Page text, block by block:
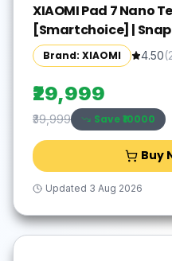
XIAOMI Pad 7 Nano
[Smartchoice] |
Display (28.44 cm /
Anti-Reflective| Anti-
Vision Atmos |
Brand: XIAOMI 4.50(
₹29,999
₹39,999 Save ₹10000
Buy
Updated 3 Aug 2026